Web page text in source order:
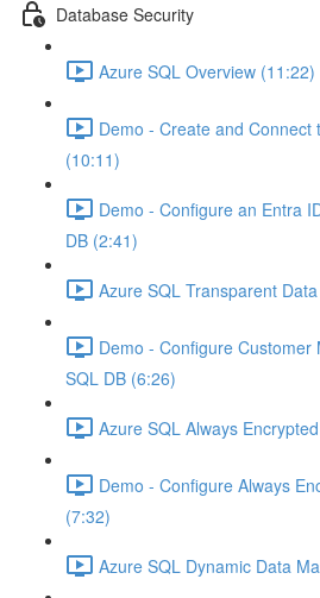
Database Security
Azure SQL Overview (11:22)
Demo - Create and Connect
(10:11)
Demo - Configure an Entra
DB (2:41)
Azure SQL Transparent
Demo - Configure
SQL DB (6:26)
Azure SQL Always
Demo - Configure Always
(7:32)
Azure SQL Dynamic Data